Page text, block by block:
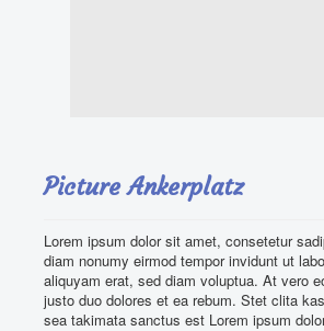
Impressions
Find us
Contact Us
Picture Ankerplatz
Lorem ipsum dolor sit amet, consetetur
diam nonumy eirmod tempor invidunt ut
aliquyam erat, sed diam voluptua. At vero
justo duo dolores et ea rebum. Stet clita
sea takimata sanctus est Lorem ipsum